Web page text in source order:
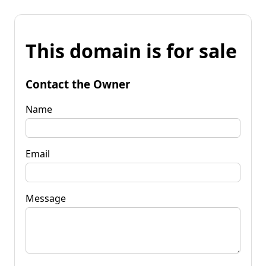
This domain is for sale
Contact the Owner
Name
Email
Message